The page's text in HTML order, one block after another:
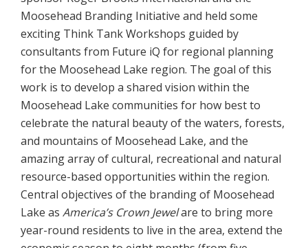
Moosehead Branding Initiative and held some
exciting Think Tank Workshops guided by
consultants from Future iQ for regional planning
for the Moosehead Lake region. The goal of this
work is to develop a shared vision within the
Moosehead Lake communities for how best to
celebrate the natural beauty of the waters, forests,
and mountains of Moosehead Lake, and the
amazing array of cultural, recreational and natural
resource-based opportunities within the region.
Central objectives of the branding of Moosehead
Lake as America’s Crown Jewelare to bring more
year-round residents to live in the area, extend the